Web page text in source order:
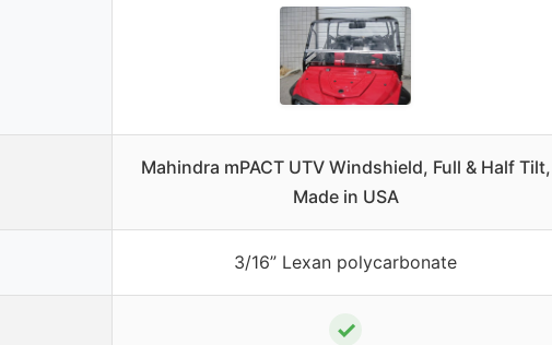
Mahindra mPACT UTV Windshield, Full & Half Tilt,
Made in USA
3/16” Lexan polycarbonate
✓